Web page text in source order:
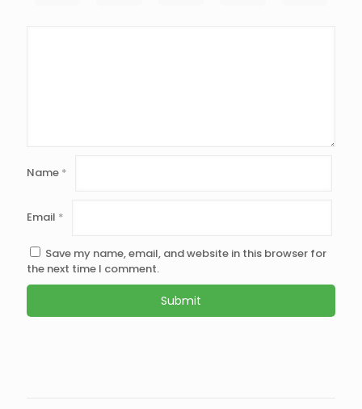
Name *
Email *
Save my name, email, and website in this browser for
the next time I comment.